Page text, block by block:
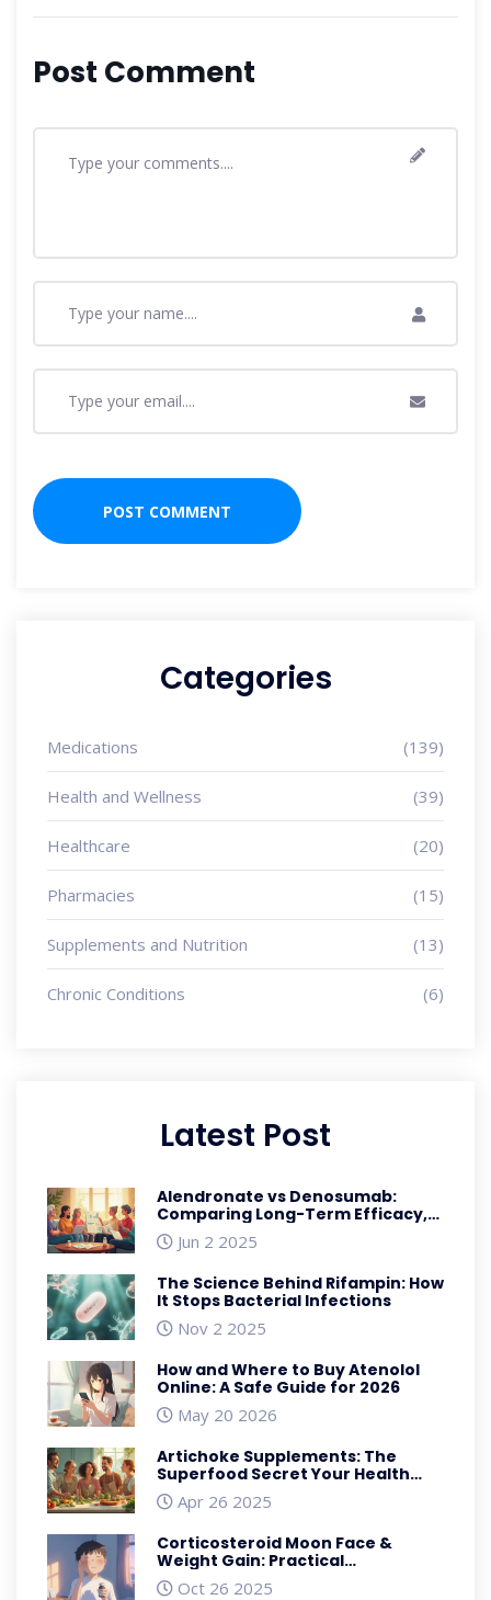
Post Comment
Categories
Medications (139)
Health and Wellness (39)
Healthcare (20)
Pharmacies (15)
Supplements and Nutrition (13)
Chronic Conditions (6)
Latest Post
Alendronate vs Denosumab:
Comparing Long-Term Efficacy,
Safety, and Costs for
Osteoporosis
Jun 2 2025
The Science Behind Rifampin: How
It Stops Bacterial Infections
Nov 2 2025
How and Where to Buy Atenolol
Online: A Safe Guide for 2026
May 20 2026
Artichoke Supplements: The
Superfood Secret Your Health
Routine Needs
Apr 26 2025
Corticosteroid Moon Face &
Weight Gain: Practical
Management Guide
Oct 26 2025